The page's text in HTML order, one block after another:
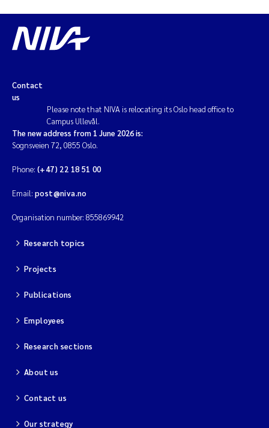
Contact
us
Please note that NIVA is relocating its Oslo head office to
Campus Ullevål.
The new address from 1 June 2026 is:
Sognsveien 72, 0855 Oslo.
Phone: (+47) 22 18 51 00
Email: post@niva.no
Organisation number: 855869942
Research topics
Projects
Publications
Employees
Research sections
About us
Contact us
Our strategy